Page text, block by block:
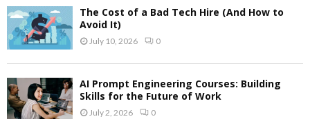
The Cost of a Bad Tech Hire (And How to
Avoid It)
July 10, 2026 0
AI Prompt Engineering Courses: Building
Skills for the Future of Work
July 2, 2026 0